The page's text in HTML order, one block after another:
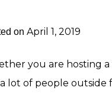
on April 1, 2019
you are hosting
a lot of people outside